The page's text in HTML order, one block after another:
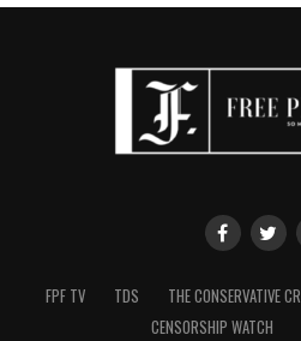
FPF TV TDS THE CONSERVATIVE
CENSORSHIP WATCH